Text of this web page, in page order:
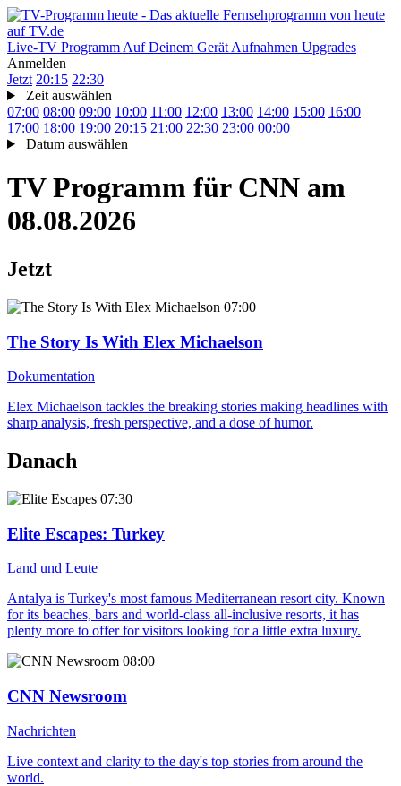
Live-TV Programm Auf Deinem Gerät Aufnahmen Upgrades
Anmelden
Jetzt 20:15 22:30
Zeit auswählen
07:00 08:00 09:00 10:00 11:00 12:00 13:00 14:00 15:00 16:00
17:00 18:00 19:00 20:15 21:00 22:30 23:00 00:00
Datum auswählen
TV Programm für CNN am
08.08.2026
Jetzt
07:00
The Story Is With Elex Michaelson
Dokumentation
Elex Michaelson tackles the breaking stories making headlines with
sharp analysis, fresh perspective, and a dose of humor.
Danach
07:30
Elite Escapes: Turkey
Land und Leute
Antalya is Turkey's most famous Mediterranean resort city. Known
for its beaches, bars and world-class all-inclusive resorts, it has
plenty more to offer for visitors looking for a little extra luxury.
08:00
CNN Newsroom
Nachrichten
Live context and clarity to the day's top stories from around the
world.